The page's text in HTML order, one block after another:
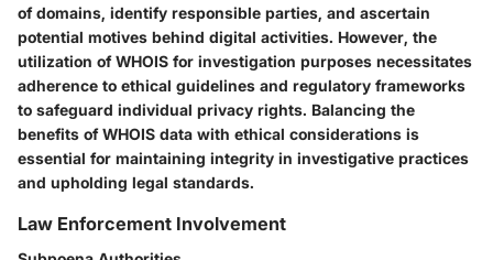
of domains, identify responsible parties, and ascertain
potential motives behind digital activities. However, the
utilization of WHOIS for investigation purposes necessitates
adherence to ethical guidelines and regulatory frameworks
to safeguard individual privacy rights. Balancing the
benefits of WHOIS data with ethical considerations is
essential for maintaining integrity in investigative practices
and upholding legal standards.
Law Enforcement Involvement